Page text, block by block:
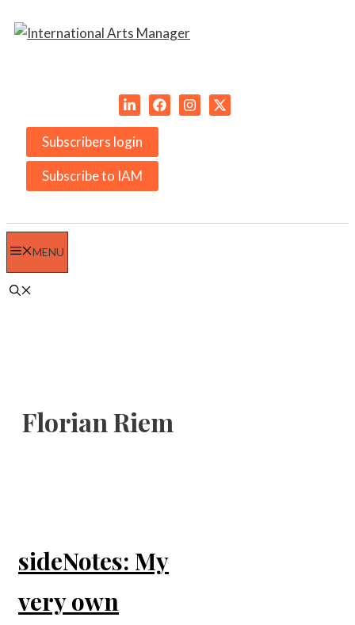
to
Subscribers login
Subscribe to IAM
MENU
Florian Riem
sideNotes: My
very own